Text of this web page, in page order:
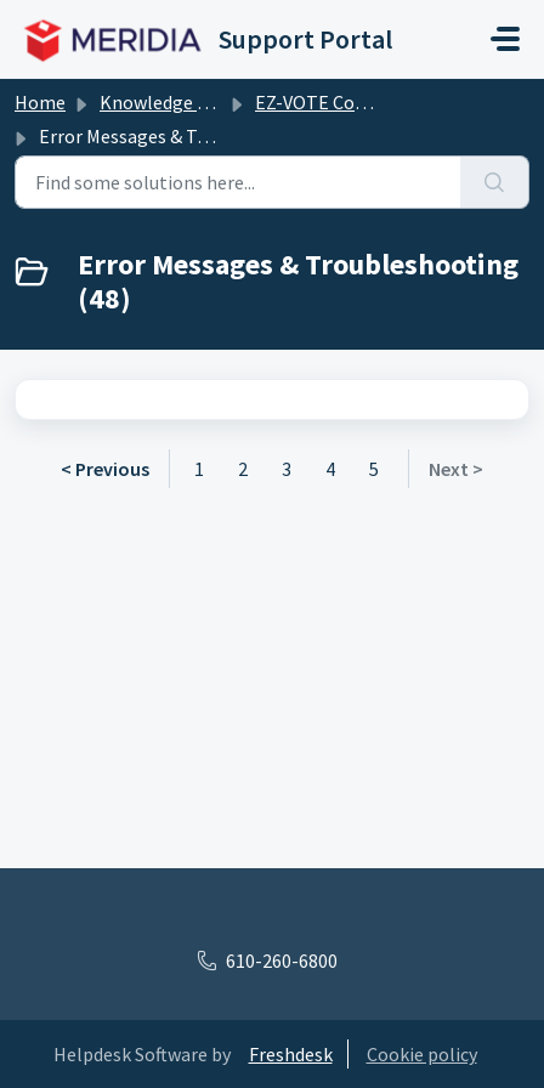
Support Portal
Home Knowledge base
EZ-VOTE Connect (including EZ-VOTE PowerPoint plugin)
Error Messages & Troubleshooting
Error Messages & Troubleshooting
(48)
< Previous 1 2 3 4 5 Next >
610-260-6800
Helpdesk Software by Freshdesk Cookie policy